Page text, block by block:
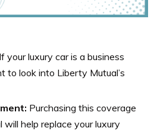
If your luxury car is a business
to look into Liberty Mutual’s
Purchasing this coverage
help replace your luxury